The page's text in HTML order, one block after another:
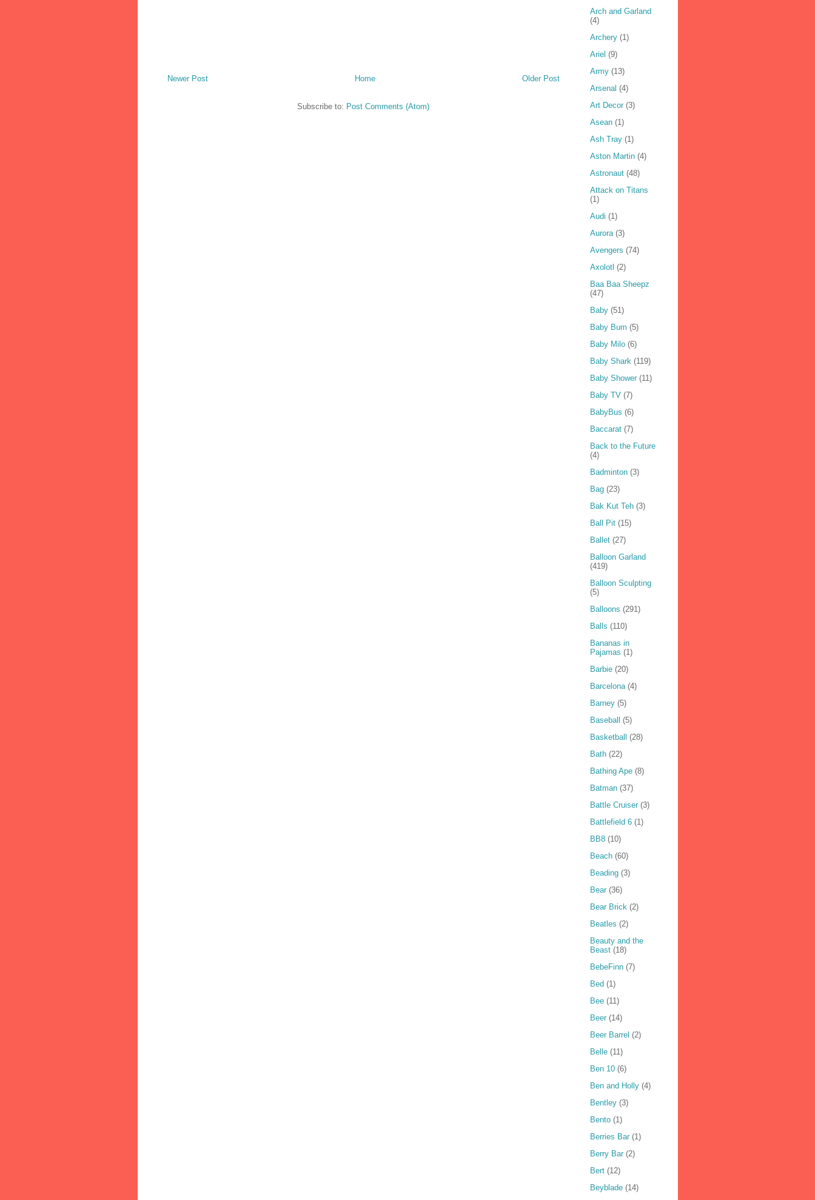
Newer Post Older Post
Home
Subscribe to: Post Comments (Atom)
Arch and Garland
(4)
Archery (1)
Ariel (9)
Army (13)
Arsenal (4)
Art Decor (3)
Asean (1)
Ash Tray (1)
Aston Martin (4)
Astronaut (48)
Attack on Titans
(1)
Audi (1)
Aurora (3)
Avengers (74)
Axolotl (2)
Baa Baa Sheepz
(47)
Baby (51)
Baby Bum (5)
Baby Milo (6)
Baby Shark (119)
Baby Shower (11)
Baby TV (7)
BabyBus (6)
Baccarat (7)
Back to the Future
(4)
Badminton (3)
Bag (23)
Bak Kut Teh (3)
Ball Pit (15)
Ballet (27)
Balloon Garland
(419)
Balloon Sculpting
(5)
Balloons (291)
Balls (110)
Bananas in
Pajamas (1)
Barbie (20)
Barcelona (4)
Barney (5)
Baseball (5)
Basketball (28)
Bath (22)
Bathing Ape (8)
Batman (37)
Battle Cruiser (3)
Battlefield 6 (1)
BB8 (10)
Beach (60)
Beading (3)
Bear (36)
Bear Brick (2)
Beatles (2)
Beauty and the
Beast (18)
BebeFinn (7)
Bed (1)
Bee (11)
Beer (14)
Beer Barrel (2)
Belle (11)
Ben 10 (6)
Ben and Holly (4)
Bentley (3)
Bento (1)
Berries Bar (1)
Berry Bar (2)
Bert (12)
Beyblade (14)